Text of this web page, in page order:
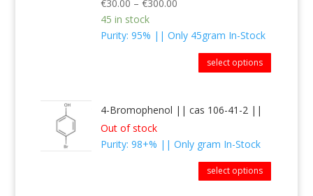
€30.00 –€300.00
45 in stock
Purity: 95% || Only 45gram In-Stock
select options
4-Bromophenol || cas 106-41-2 ||
Out of stock
Purity: 98+% || Only gram In-Stock
select options